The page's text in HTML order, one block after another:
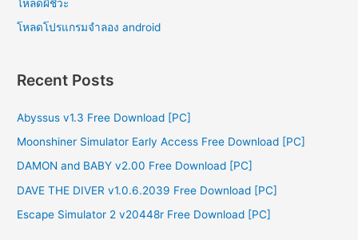
โหลดผีชีวะ
โหลดโปรแกรมจําลอง android
Recent Posts
Abyssus v1.3 Free Download [PC]
Moonshiner Simulator Early Access Free Download [PC]
DAMON and BABY v2.00 Free Download [PC]
DAVE THE DIVER v1.0.6.2039 Free Download [PC]
Escape Simulator 2 v20448r Free Download [PC]